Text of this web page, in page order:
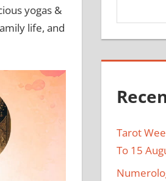
yogas &
life, and
Tarot
To 15